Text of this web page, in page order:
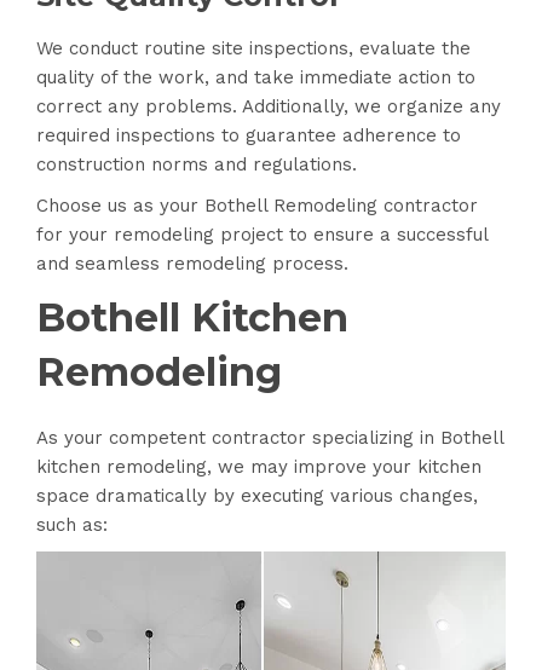
We conduct routine site inspections, evaluate the
quality of the work, and take immediate action to
correct any problems. Additionally, we organize any
required inspections to guarantee adherence to
construction norms and regulations.
Choose us as your Bothell Remodeling contractor
for your remodeling project to ensure a successful
and seamless remodeling process.
Bothell Kitchen
Remodeling
As your competent contractor specializing in Bothell
kitchen remodeling, we may improve your kitchen
space dramatically by executing various changes,
such as: